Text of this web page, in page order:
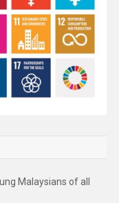
Malaysians of all